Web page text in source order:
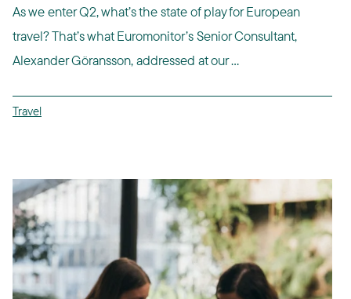
As we enter Q2, what’s the state of play for European
travel? That’s what Euromonitor’s Senior Consultant,
Alexander Göransson, addressed at our ...
Travel